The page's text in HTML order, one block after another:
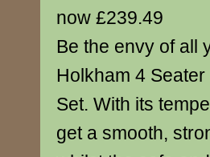
now £239.49
Be the envy of all
Holkham 4
Set. With its
get a smooth,